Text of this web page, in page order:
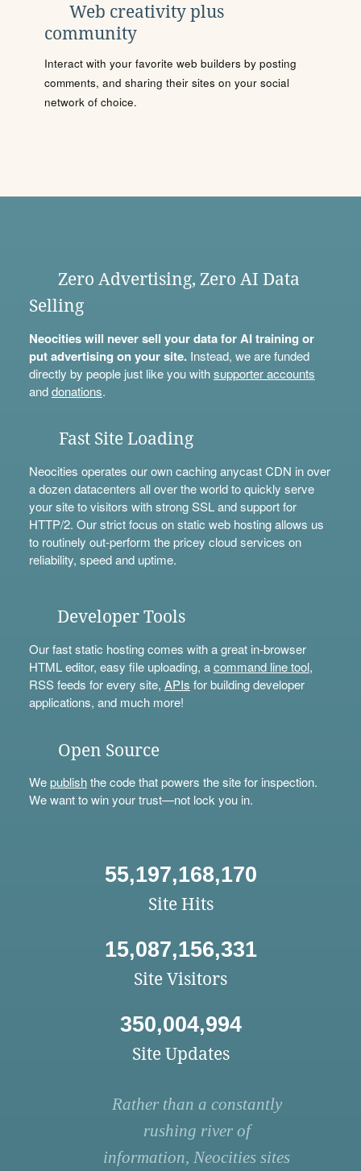
Web creativity plus
community
Interact with your favorite web builders by posting
comments, and sharing their sites on your social
network of choice.
Zero Advertising, Zero AI Data
Selling
Neocities will never sell your data for AI training or
put advertising on your site.Instead, we are funded
directly by people just like you withsupporter accounts
anddonations.
Fast Site Loading
Neocities operates our own caching anycast CDN in over
a dozen datacenters all over the world to quickly serve
your site to visitors with strong SSL and support for
HTTP/2. Our strict focus on static web hosting allows us
to routinely out-perform the pricey cloud services on
reliability, speed and uptime.
Developer Tools
Our fast static hosting comes with a great in-browser
HTML editor, easy file uploading, acommand line tool,
RSS feeds for every site, APIs for building developer
applications, and much more!
Open Source
Wepublishthe code that powers the site for inspection.
We want to win your trust—not lock you in.
55,197,168,170
Site Hits
15,087,156,331
Site Visitors
350,004,994
Site Updates
Rather than a constantly
rushing river of
information, Neocities sites